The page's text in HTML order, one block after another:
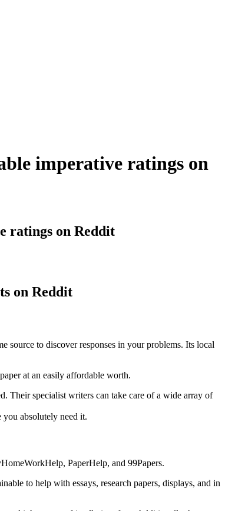
imperative ratings on
ratings on Reddit
on Reddit
source to discover responses in your problems. Its local
at an easily affordable worth.
Their specialist writers can take care of a wide array of
you absolutely need it.
PaperHelp, and 99Papers.
to help with essays, research papers, displays, and in